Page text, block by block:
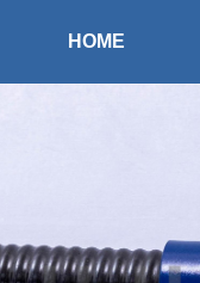
HOME